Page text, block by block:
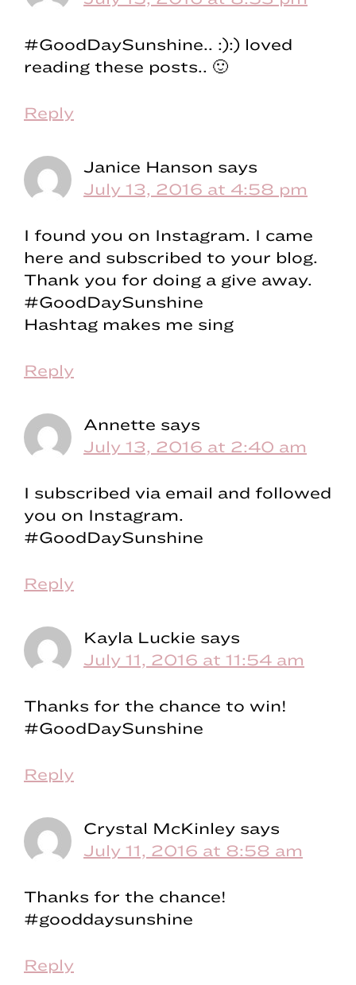
#GoodDaySunshine.. :):) loved
reading these posts.. 🙂
Reply
Janice Hanson says
July 13, 2016 at 4:58 pm
I found you on Instagram. I came
here and subscribed to your blog.
Thank you for doing a give away.
#GoodDaySunshine
Hashtag makes me sing
Reply
Annette says
July 13, 2016 at 2:40 am
I subscribed via email and followed
you on Instagram.
#GoodDaySunshine
Reply
Kayla Luckie says
July 11, 2016 at 11:54 am
Thanks for the chance to win!
#GoodDaySunshine
Reply
Crystal McKinley says
July 11, 2016 at 8:58 am
Thanks for the chance!
#gooddaysunshine
Reply